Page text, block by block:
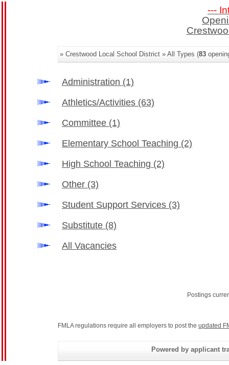
---
» Crestwood Local School District » All Types (83
Administration (1)
Athletics/Activities (63)
Committee (1)
Elementary School Teaching (2)
High School Teaching (2)
Other (3)
Student Support Services (3)
Substitute (8)
All Vacancies
Postings
FMLA regulations require all employers to post the updated
Powered by applicant